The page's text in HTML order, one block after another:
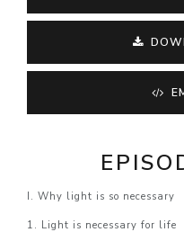
I. Why light is so necessary
1. Light is necessary for life